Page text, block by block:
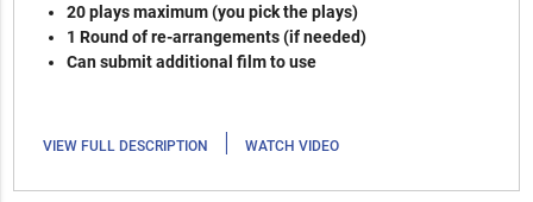
20 plays maximum (you pick the plays)
1 Round of re-arrangements (if needed)
Can submit additional film to use
VIEW FULL DESCRIPTION | WATCH VIDEO